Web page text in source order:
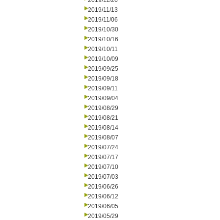
2019/11/13
2019/11/06
2019/10/30
2019/10/16
2019/10/11
2019/10/09
2019/09/25
2019/09/18
2019/09/11
2019/09/04
2019/08/29
2019/08/21
2019/08/14
2019/08/07
2019/07/24
2019/07/17
2019/07/10
2019/07/03
2019/06/26
2019/06/12
2019/06/05
2019/05/29